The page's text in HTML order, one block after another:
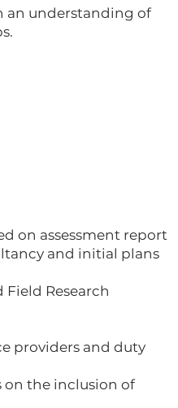
an understanding of
on assessment report
and initial plans
Research
providers and duty
on the inclusion of